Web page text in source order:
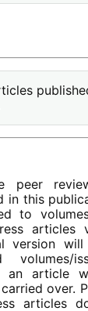
peer
in this
to
articles
version
an article
over.
articles